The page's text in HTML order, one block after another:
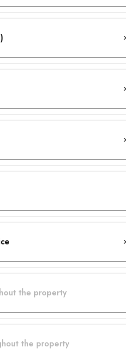
the property
the property